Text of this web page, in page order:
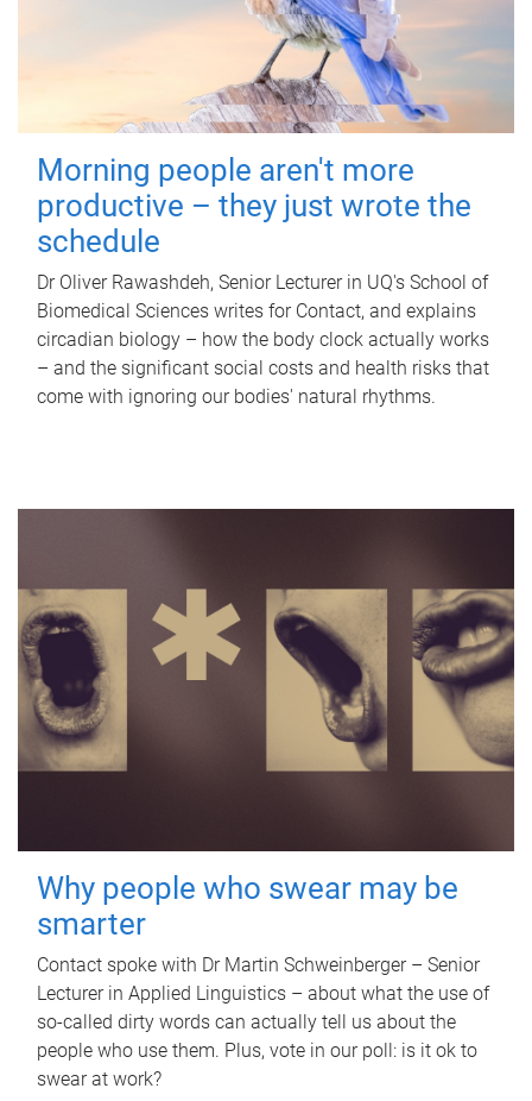
Morning people aren't more
productive – they just wrote the
schedule
Dr Oliver Rawashdeh, Senior Lecturer in UQ's School of
Biomedical Sciences writes for Contact, and explains
circadian biology – how the body clock actually works
– and the significant social costs and health risks that
come with ignoring our bodies' natural rhythms.
Why people who swear may be
smarter
Contact spoke with Dr Martin Schweinberger – Senior
Lecturer in Applied Linguistics – about what the use of
so-called dirty words can actually tell us about the
people who use them. Plus, vote in our poll: is it ok to
swear at work?